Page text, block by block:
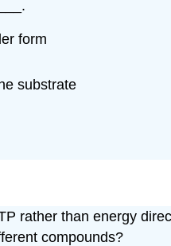
form
substrate
rather than energy
compounds?